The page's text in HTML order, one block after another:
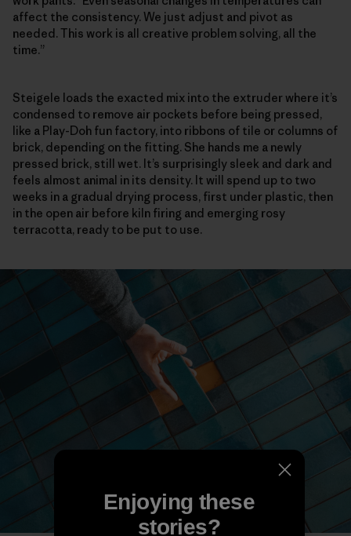
affect the consistency. We just adjust and pivot as
needed. This work is all creative problem solving, all the
time.”
Steigele loads the exacted mix into the extruder where it’s
condensed to remove air pockets before being pressed,
like a Play-Doh fun factory, into ribbons of tile or columns of
brick, depending on the fitting. She hands me a newly
pressed brick, still wet. It’s surprisingly sleek and dark and
feels almost animal in its density. It will spend up to two
weeks in a gradual drying process, first under plastic, then
in the open air before kiln firing and emerging rosy
terracotta, ready to be put to use.
Enjoying these
stories?